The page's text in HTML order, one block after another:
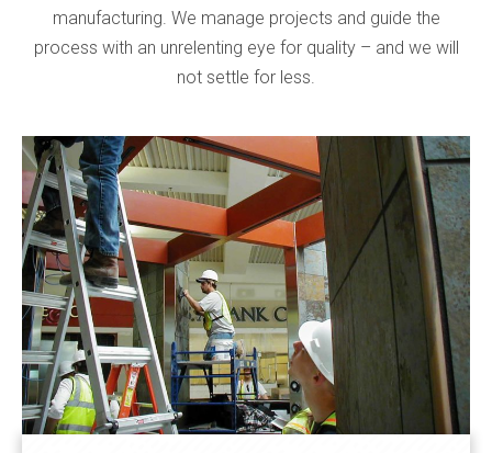
manufacturing. We manage projects and guide the
process with an unrelenting eye for quality – and we will
not settle for less.